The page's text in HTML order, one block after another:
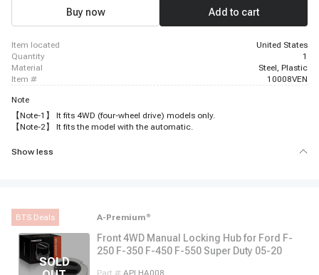
Buy now Add to cart
item located
United States
quantity
1
material
Steel, Plastic
item #
10008VEN
Note
【Note-1】 It fits 4WD (four-wheel drive) models only.
【Note-2】 It fits the model with the automatic.
Show less
BTS Deals A-Premium ®
Front 4WD Manual Locking Hub for Ford F-
250 F-350 F-450 F-550 Super Duty 05-20
Part # APLHA008